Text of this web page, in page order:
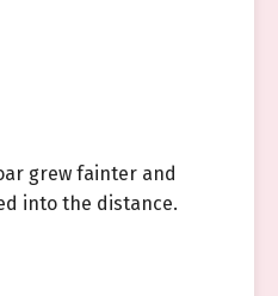
grew fainter and
into the distance.